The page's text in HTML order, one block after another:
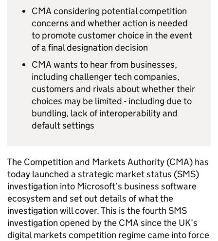
CMA considering potential competition
concerns and whether action is needed
to promote customer choice in the event
of a final designation decision
CMA wants to hear from businesses,
including challenger tech companies,
customers and rivals about whether their
choices may be limited - including due to
bundling, lack of interoperability and
default settings
The Competition and Markets Authority (CMA) has
today launched a strategic market status (SMS)
investigation into Microsoft’s business software
ecosystem and set out details of what the
investigation will cover. This is the fourth SMS
investigation opened by the CMA since the UK’s
digital markets competition regime came into force